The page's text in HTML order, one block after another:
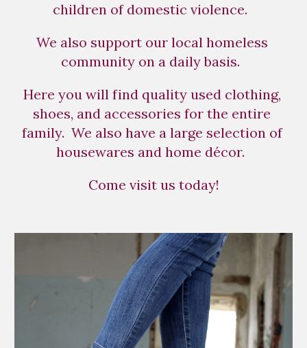
children of domestic violence.
We also support our local homeless
community on a daily basis.
Here you will find quality used clothing,
shoes, and accessories for the entire
family.  We also have a large selection of
housewares and home décor.
Come visit us today!